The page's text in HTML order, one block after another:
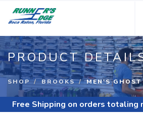
PRODUCT
SHOP BROOKS MEN'S
Free Shipping on orders totaling